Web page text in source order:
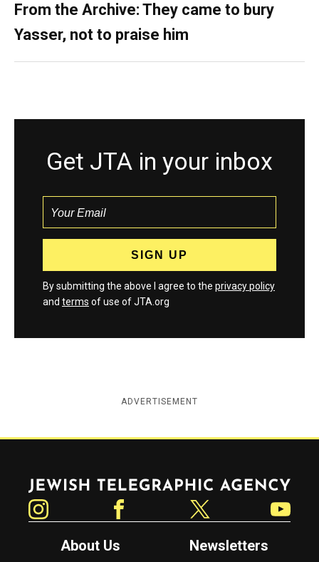
From the Archive: They came to bury
Yasser, not to praise him
Get JTA in your inbox
By submitting the above I agree to the privacy policy
and terms of use of JTA.org
ADVERTISEMENT
Jewish Telegraphic Agency
About Us
Newsletters